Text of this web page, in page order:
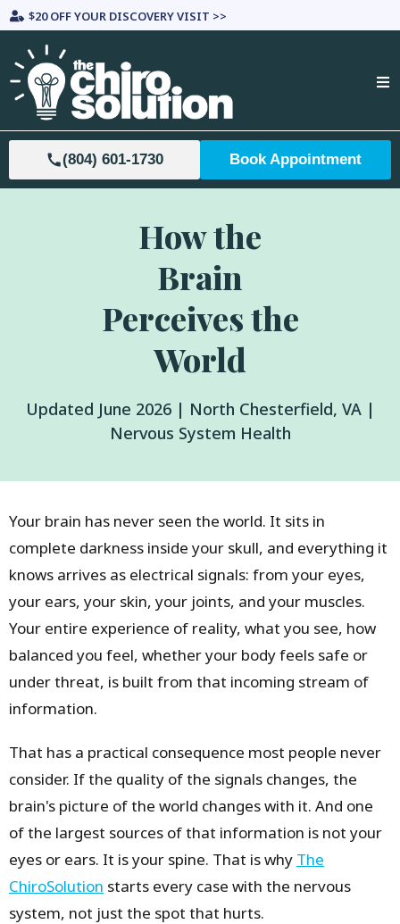
$20 OFF YOUR DISCOVERY VISIT >>
(804) 601-1730 Book Appointment
How the
Brain
Perceives the
World
Updated June 2026 | North Chesterfield, VA |
Nervous System Health
Your brain has never seen the world. It sits in
complete darkness inside your skull, and everything it
knows arrives as electrical signals: from your eyes,
your ears, your skin, your joints, and your muscles.
Your entire experience of reality, what you see, how
balanced you feel, whether your body feels safe or
under threat, is built from that incoming stream of
information.
That has a practical consequence most people never
consider. If the quality of the signals changes, the
brain's picture of the world changes with it. And one
of the largest sources of that information is not your
eyes or ears. It is your spine. That is why The
ChiroSolution starts every case with the nervous
system, not just the spot that hurts.